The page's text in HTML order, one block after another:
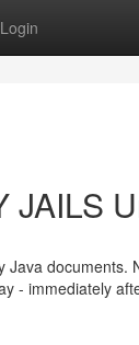
Login
JAILS
documents.
- immediately